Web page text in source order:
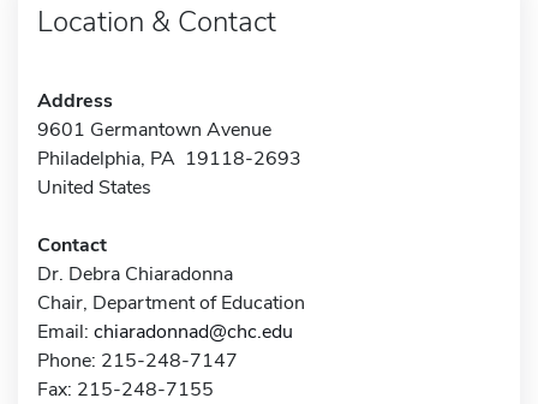
Location & Contact
Address
9601 Germantown Avenue
Philadelphia, PA 19118-2693
United States
Contact
Dr. Debra Chiaradonna
Chair, Department of Education
Email: chiaradonnad@chc.edu
Phone: 215-248-7147
Fax: 215-248-7155